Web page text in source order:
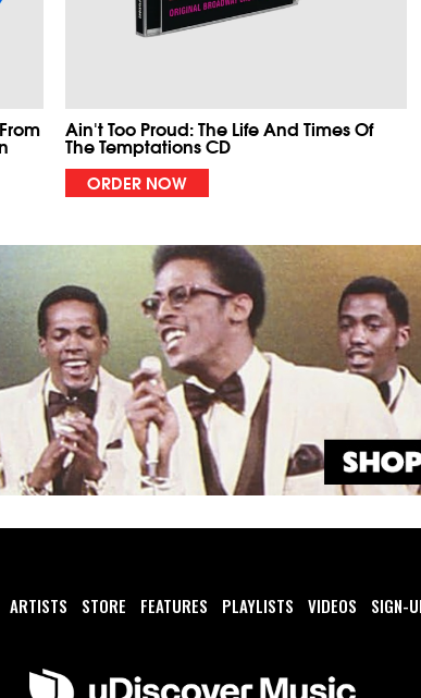
Ain't Too Proud: The Life And Times Of
The Temptations CD
ORDER NOW
ARTISTS STORE FEATURES PLAYLISTS VIDEOS SIGN-